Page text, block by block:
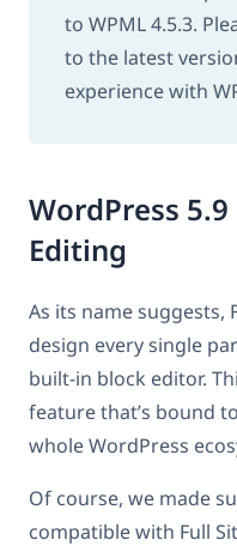
to WPML 4.5.3.
to the latest
experience with
WordPress
Editing
As its name suggests,
design every single
built-in block editor.
feature that’s bound
whole WordPress
Of course, we made
compatible with Full